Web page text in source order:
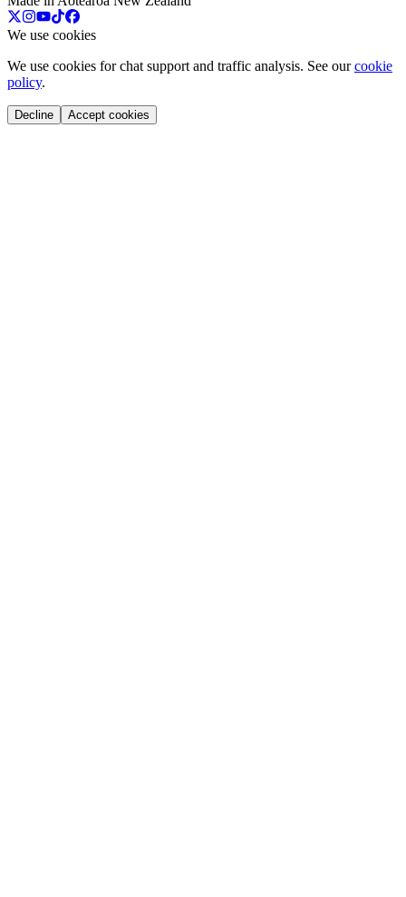
We use cookies
We use cookies for chat support and traffic analysis. See our cookie
policy.
Decline Accept cookies